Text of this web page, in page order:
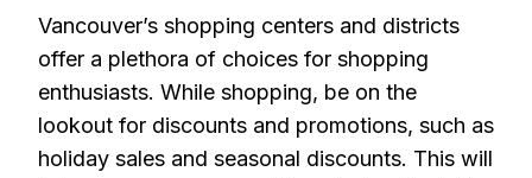
Vancouver’s shopping centers and districts
offer a plethora of choices for shopping
enthusiasts. While shopping, be on the
lookout for discounts and promotions, such as
holiday sales and seasonal discounts. This will